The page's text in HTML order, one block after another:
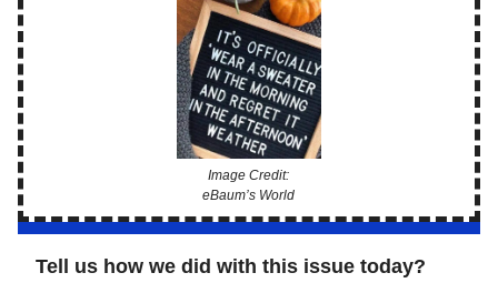
Image Credit:
eBaum’s World
Tell us how we did with this issue today?